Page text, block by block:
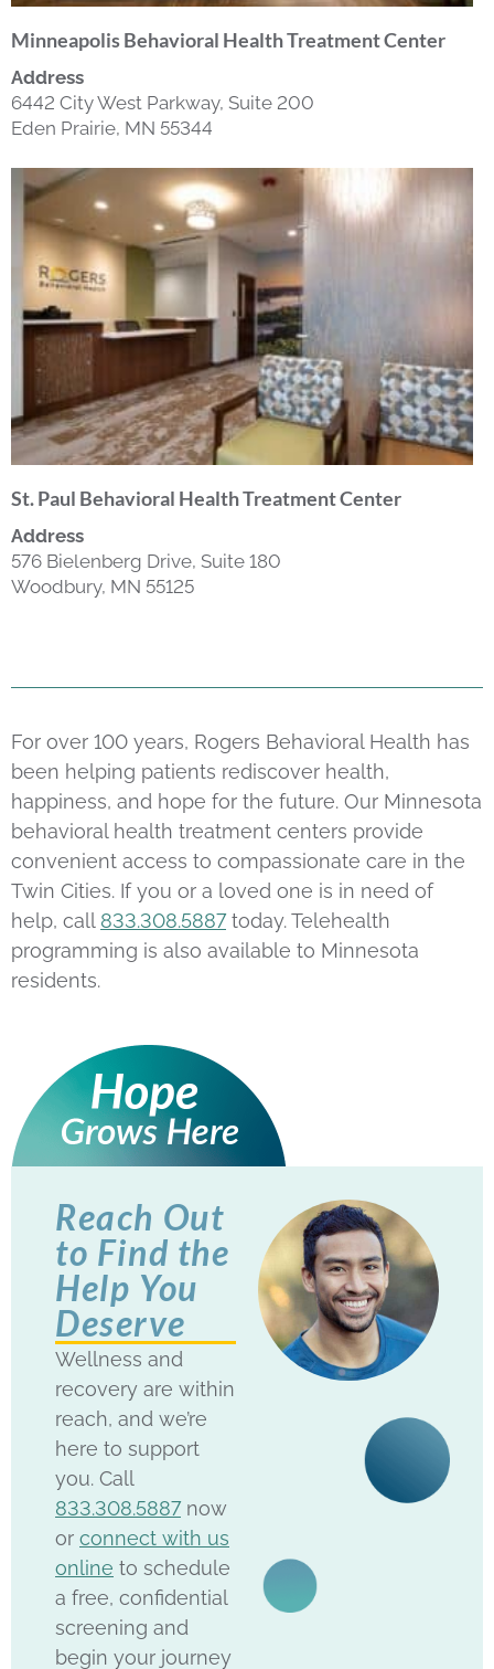
Minneapolis Behavioral Health Treatment Center
Address
6442 City West Parkway, Suite 200
Eden Prairie, MN 55344
St. Paul Behavioral Health Treatment Center
Address
576 Bielenberg Drive, Suite 180
Woodbury, MN 55125
For over 100 years, Rogers Behavioral Health has
been helping patients rediscover health,
happiness, and hope for the future. Our Minnesota
behavioral health treatment centers provide
convenient access to compassionate care in the
Twin Cities. If you or a loved one is in need of
help, call 833.308.5887today. Telehealth
programming is also available to Minnesota
residents.
Reach Out
to Find the
Help You
Deserve
Wellness and
recovery are within
reach, and we’re
here to support
you. Call
833.308.5887now
or connect with us
online to schedule
a free, confidential
screening and
begin your journey